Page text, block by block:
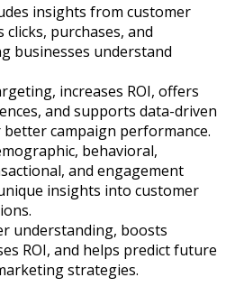
insights from customer
purchases, and
businesses understand
increases ROI, offers
and supports data-driven
campaign performance.
behavioral,
and engagement
insights into customer
understanding, boosts
ROI, and helps predict future
strategies.